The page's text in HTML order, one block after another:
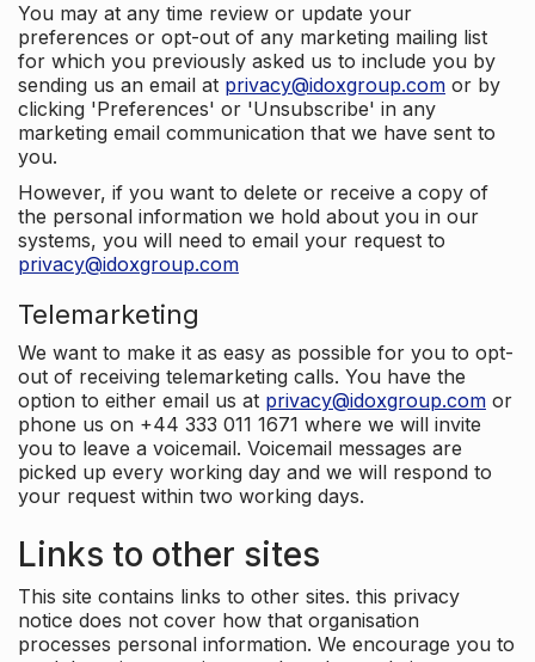
You may at any time review or update your
preferences or opt-out of any marketing mailing list
for which you previously asked us to include you by
sending us an email at privacy@idoxgroup.com or by
clicking 'Preferences' or 'Unsubscribe' in any
marketing email communication that we have sent to
you.
However, if you want to delete or receive a copy of
the personal information we hold about you in our
systems, you will need to email your request to
privacy@idoxgroup.com
Telemarketing
We want to make it as easy as possible for you to opt-
out of receiving telemarketing calls. You have the
option to either email us at privacy@idoxgroup.com or
phone us on +44 333 011 1671 where we will invite
you to leave a voicemail. Voicemail messages are
picked up every working day and we will respond to
your request within two working days.
Links to other sites
This site contains links to other sites. this privacy
notice does not cover how that organisation
processes personal information. We encourage you to